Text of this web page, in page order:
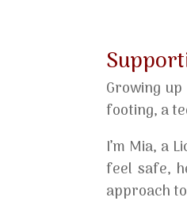
Growing
footing, a
I’m Mia, a
feel safe,
approach